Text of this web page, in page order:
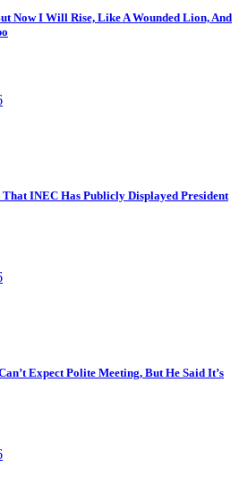
Now I Will Rise, Like A Wounded Lion, And
INEC Has Publicly Displayed President
Expect Polite Meeting, But He Said It’s